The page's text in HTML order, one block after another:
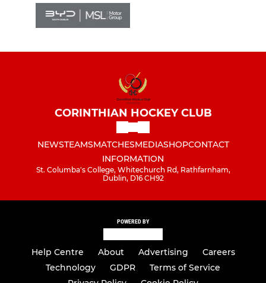
CORINTHIAN HOCKEY CLUB
NEWSTEAMSMATCHESMEDIASHOPCONTACT
INFORMATION
St. Columba's College, Whitechurch Rd, Rathfarnham,
Dublin, D16 CH92
POWERED BY
Help Centre About Advertising
Careers
Technology
GDPR
Terms of Service